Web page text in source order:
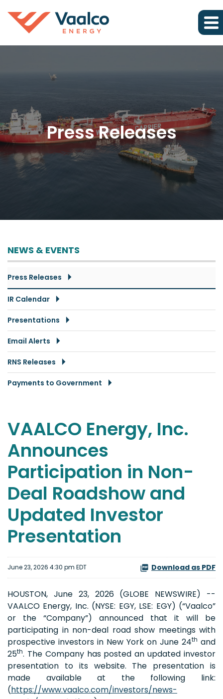
Press Releases
NEWS & EVENTS
Press Releases
IR Calendar
Presentations
Email Alerts
RNS Releases
Payments to Government
VAALCO Energy, Inc.
Announces
Participation in Non-
Deal Roadshow and
Updated Investor
Presentation
June 23, 2026 4:30 pm EDT Download as PDF
HOUSTON, June 23, 2026 (GLOBE NEWSWIRE) --
VAALCO Energy, Inc. (NYSE: EGY, LSE: EGY) (“Vaalco”
or the “Company”) announced that it will be
participating in non-deal road show meetings with
prospective investors in New York on June 24th and
25th. The Company has posted an updated investor
presentation to its website. The presentation is
made available at the following link:
(https://www.vaalco.com/investors/news-